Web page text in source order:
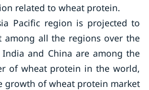
related to wheat protein.
Pacific region is projected to
among all the regions over the
and China are among the
of wheat protein in the world,
growth of wheat protein market